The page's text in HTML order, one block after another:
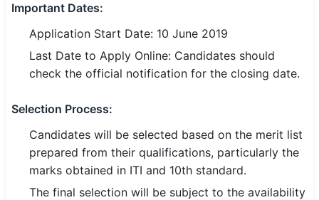
Important Dates:
Application Start Date: 10 June 2019
Last Date to Apply Online: Candidates should
check the official notification for the closing date.
Selection Process:
Candidates will be selected based on the merit list
prepared from their qualifications, particularly the
marks obtained in ITI and 10th standard.
The final selection will be subject to the availability